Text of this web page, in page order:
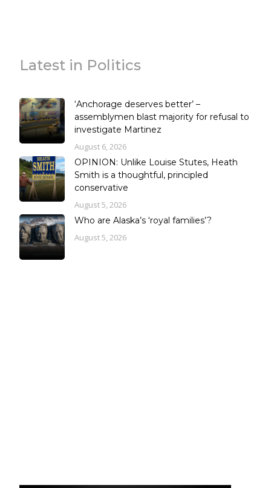
Latest in Politics
‘Anchorage deserves better’ –
assemblymen blast majority for refusal to
investigate Martinez
August 6, 2026
OPINION: Unlike Louise Stutes, Heath
Smith is a thoughtful, principled
conservative
August 5, 2026
Who are Alaska’s ‘royal families’?
August 5, 2026